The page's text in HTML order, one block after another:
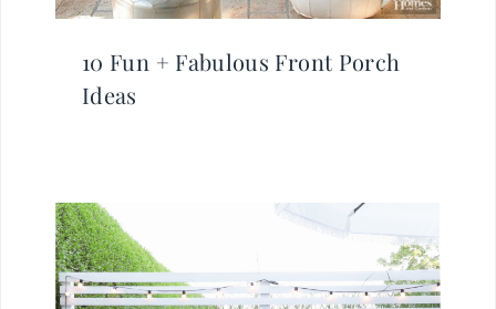
10 Fun + Fabulous Front Porch
Ideas